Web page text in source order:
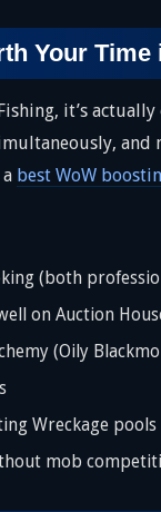
Your Time
it’s
best WoW
(both
on Auction
(Oily
Wreckage pools
mob